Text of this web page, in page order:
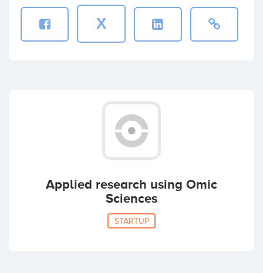
X
Applied research using Omic
Sciences
STARTUP